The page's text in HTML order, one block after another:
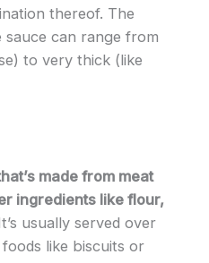
thereof. The
can range from
to very thick (like
made from meat
ingredients like flour,
usually served over
like biscuits or